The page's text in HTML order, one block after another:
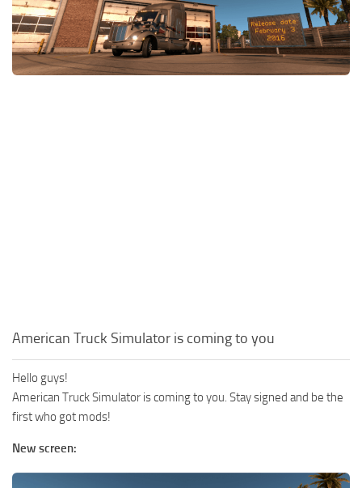
Packs
Parts
Truck Skins
Traffic
American Truck Simulator is coming to you
Hello guys!
American Truck Simulator is coming to you. Stay signed and be the
first who got mods!
New screen: